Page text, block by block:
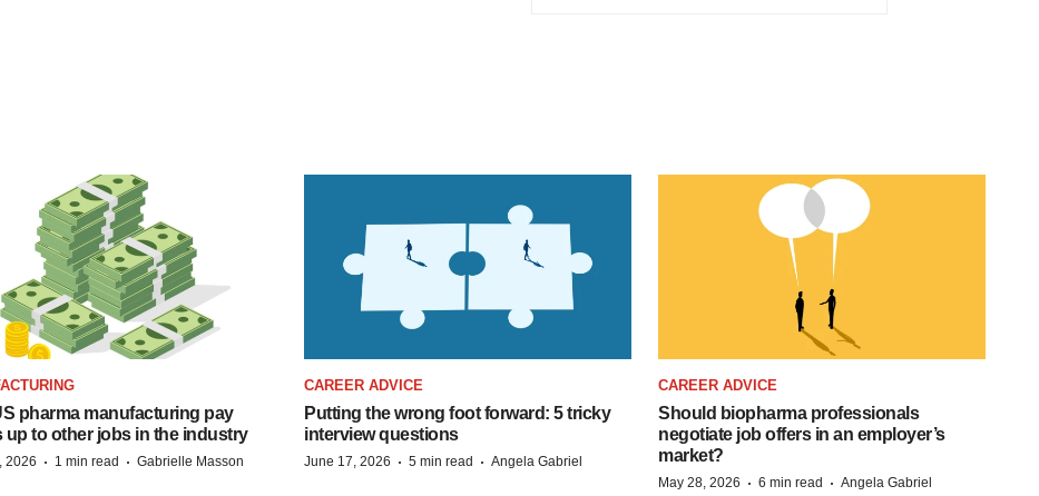
pharma manufacturing pay
up to other jobs in the industry
2026 · 1 min read · Gabrielle Masson
CAREER ADVICE
Putting the wrong foot forward: 5 tricky
interview questions
June 17, 2026 · 5 min read · Angela Gabriel
CAREER ADVICE
Should biopharma professionals
negotiate job offers in an employer’s
market?
May 28, 2026 · 6 min read · Angela Gabriel